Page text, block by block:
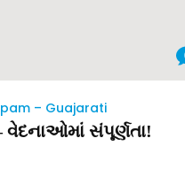
– Guajarati
સંપૂર્ણતા!